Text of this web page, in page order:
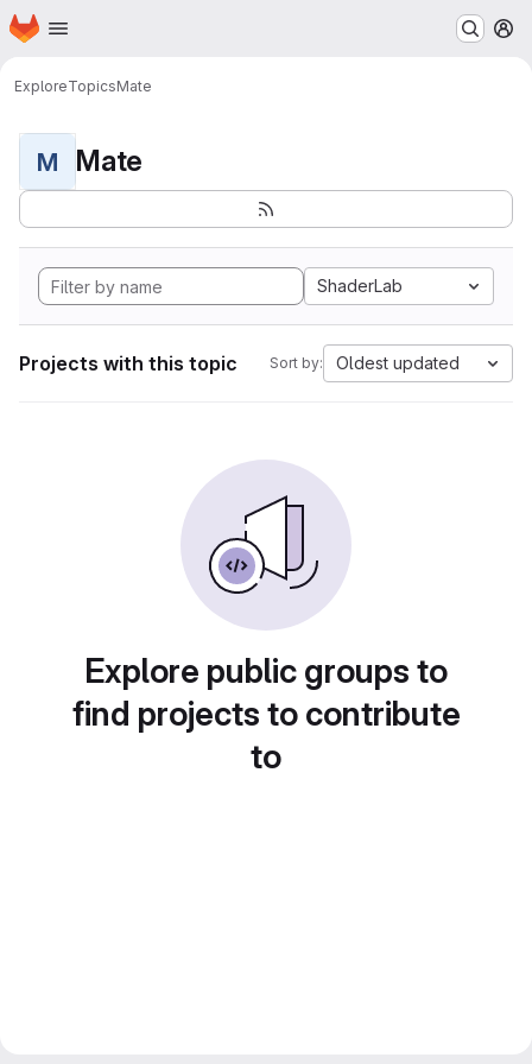
Skip to main content
Homepage
ExploreTopicsMate
M Mate
ShaderLab
Projects with this topic Sort by: Oldest updated
Explore public groups to
find projects to contribute
to